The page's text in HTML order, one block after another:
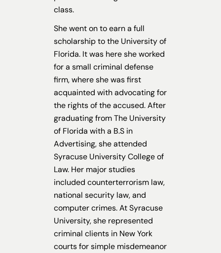
class.
She went on to earn a full
scholarship to the University of
Florida. It was here she worked
for a small criminal defense
firm, where she was first
acquainted with advocating for
the rights of the accused. After
graduating from The University
of Florida with a B.S in
Advertising, she attended
Syracuse University College of
Law. Her major studies
included counterterrorism law,
national security law, and
computer crimes. At Syracuse
University, she represented
criminal clients in New York
courts for simple misdemeanor